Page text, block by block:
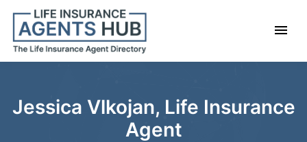
Jessica Vlkojan, Life Insurance
Agent